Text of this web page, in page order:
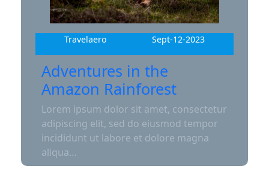
Travelaero Sept-12-2023
Adventures in the
Amazon Rainforest
Lorem ipsum dolor sit amet, consectetur
adipiscing elit, sed do eiusmod tempor
incididunt ut labore et dolore magna
aliqua…